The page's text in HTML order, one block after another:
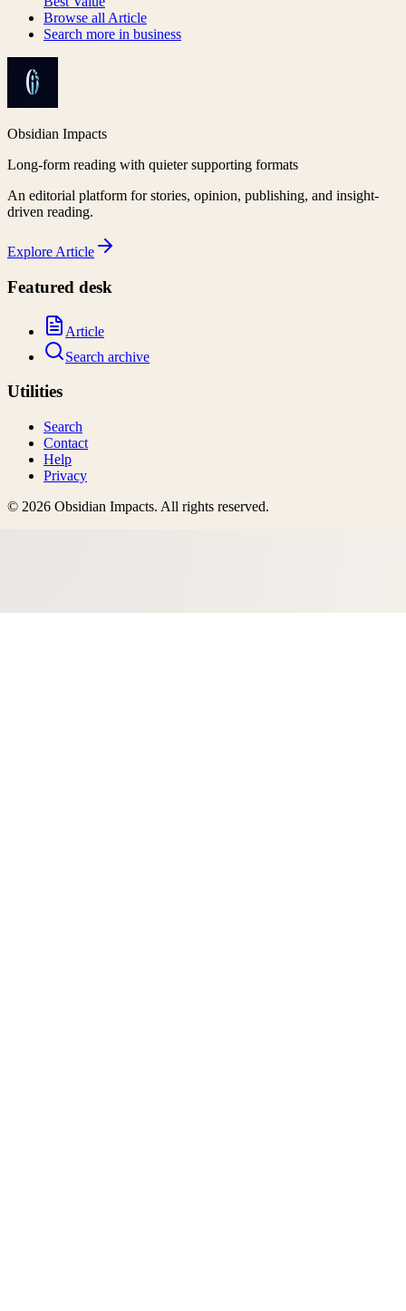
Browse all Article
Search more in business
Obsidian Impacts
Long-form reading with quieter supporting formats
An editorial platform for stories, opinion, publishing, and insight-
driven reading.
Explore Article
Featured desk
Article
Search archive
Utilities
Search
Contact
Help
Privacy
© 2026 Obsidian Impacts. All rights reserved.